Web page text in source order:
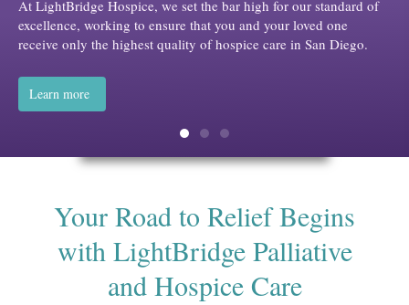
standard of
one
Diego.
Your Road to Relief Begins
with LightBridge Palliative
and Hospice Care